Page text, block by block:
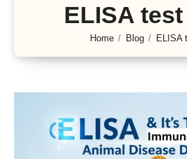
ELISA
Home Blog ELISA